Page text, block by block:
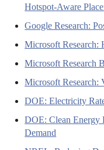
Hotspot-Aware
Google Research:
Microsoft Research:
Microsoft Research
Microsoft Research:
DOE: Electricity
DOE: Clean Energy
Demand